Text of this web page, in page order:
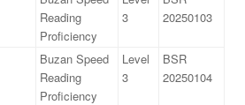
Reading
Proficiency
3
20250103
Buzan Speed
Reading
Proficiency
Level
3
BSR
20250104